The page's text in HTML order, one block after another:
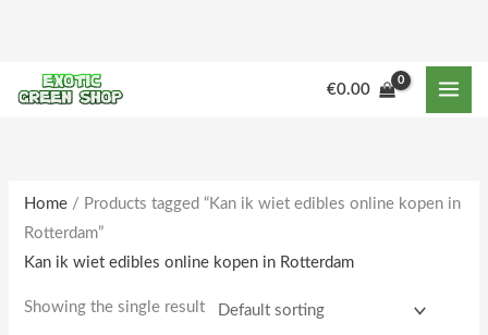
content
€0.00
r
c
Home / Products tagged “Kan ik wiet edibles online kopen in
Rotterdam”
Kan ik wiet edibles online kopen in Rotterdam
Showing the single result